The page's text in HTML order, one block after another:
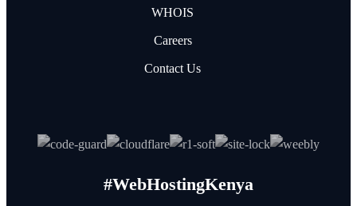
WHOIS
Careers
Contact Us
#WebHostingKenya